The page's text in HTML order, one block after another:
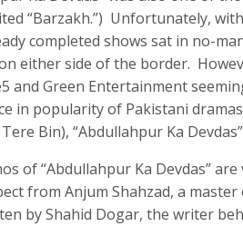
“Barzakh.”) Unfortunately,
completed shows sat in no-
either side of the border.
and Green Entertainment
in popularity of Pakistani
Bin), “Abdullahpur Ka
of “Abdullahpur Ka Devdas”
from Anjum Shahzad, a
by Shahid Dogar, the writer